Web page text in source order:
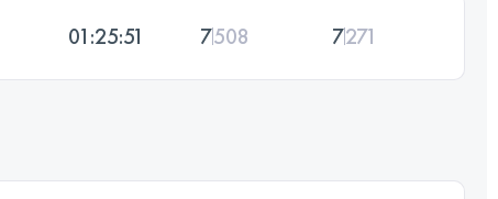
01:25:51 7508 7271